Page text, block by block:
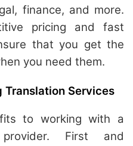
finance, and more.
pricing and fast
that you get the
you need them.
Translation Services
to working with a
First and